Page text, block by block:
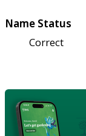
Name Status
Correct